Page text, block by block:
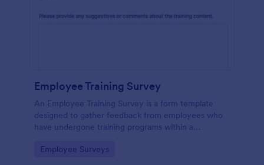
Employee Training Survey
An Employee Training Survey is a form template
designed to gather feedback from employees who
have undergone training programs within a
Go to Category:
Employee Surveys